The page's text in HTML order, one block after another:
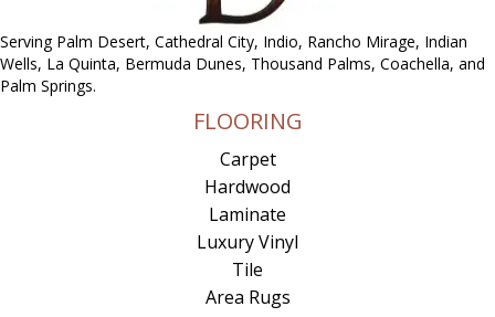
Serving Palm Desert, Cathedral City, Indio, Rancho Mirage, Indian
Wells, La Quinta, Bermuda Dunes, Thousand Palms, Coachella, and
Palm Springs.
FLOORING
Carpet
Hardwood
Laminate
Luxury Vinyl
Tile
Area Rugs